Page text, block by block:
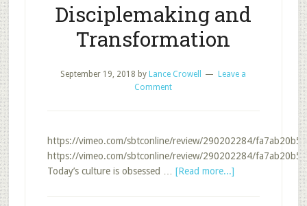
Disciplemaking and
Transformation
September 19, 2018 by Lance Crowell
Leave a
Comment
https://vimeo.com/sbtconline/review/290202284/fa7ab20b56
https://vimeo.com/sbtconline/review/290202284/fa7ab20b56
Today’s culture is obsessed … [Read more...]about